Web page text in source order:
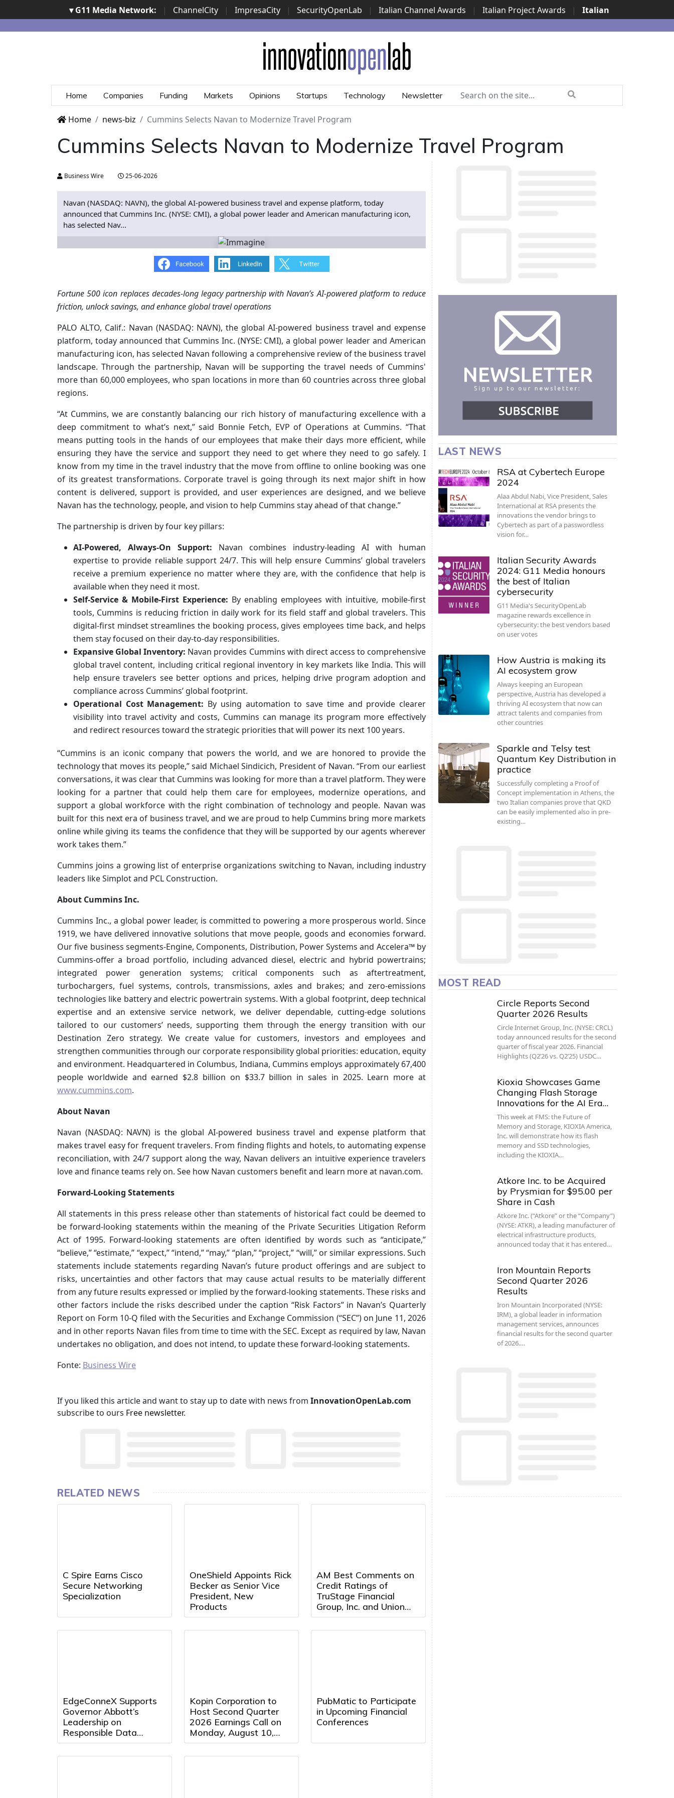
▾ G11 Media Network: | ChannelCity | ImpresaCity | SecurityOpenLab | Italian Channel Awards | Italian Project Awards |
Italian
Security Awards | ...
Home Companies Funding Markets Opinions Startups Technology Newsletter
Home news-biz Cummins Selects Navan to Modernize Travel Program
Cummins Selects Navan to Modernize Travel Program
Business Wire 25-06-2026
Navan (NASDAQ: NAVN), the global AI-powered business travel and expense platform, today
announced that Cummins Inc. (NYSE: CMI), a global power leader and American manufacturing icon,
has selected Nav...
Fortune 500 icon replaces decades-long legacy partnership with Navan’s AI-powered platform to reduce
friction, unlock savings, and enhance global travel operations
PALO ALTO, Calif.: Navan (NASDAQ: NAVN), the global AI-powered business travel and expense
platform, today announced that Cummins Inc. (NYSE: CMI), a global power leader and American
manufacturing icon, has selected Navan following a comprehensive review of the business travel
landscape. Through the partnership, Navan will be supporting the travel needs of Cummins'
more than 60,000 employees, who span locations in more than 60 countries across three global
regions.
“At Cummins, we are constantly balancing our rich history of manufacturing excellence with a
deep commitment to what’s next,” said Bonnie Fetch, EVP of Operations at Cummins. “That
means putting tools in the hands of our employees that make their days more efficient, while
ensuring they have the service and support they need to get where they need to go safely. I
know from my time in the travel industry that the move from offline to online booking was one
of its greatest transformations. Corporate travel is going through its next major shift in how
content is delivered, support is provided, and user experiences are designed, and we believe
Navan has the technology, people, and vision to help Cummins stay ahead of that change.”
The partnership is driven by four key pillars:
AI-Powered, Always-On Support: Navan combines industry-leading AI with human
expertise to provide reliable support 24/7. This will help ensure Cummins’ global travelers
receive a premium experience no matter where they are, with the confidence that help is
available when they need it most.
Self-Service & Mobile-First Experience: By enabling employees with intuitive, mobile-first
tools, Cummins is reducing friction in daily work for its field staff and global travelers. This
digital-first mindset streamlines the booking process, gives employees time back, and helps
them stay focused on their day-to-day responsibilities.
Expansive Global Inventory: Navan provides Cummins with direct access to comprehensive
global travel content, including critical regional inventory in key markets like India. This will
help ensure travelers see better options and prices, helping drive program adoption and
compliance across Cummins’ global footprint.
Operational Cost Management: By using automation to save time and provide clearer
visibility into travel activity and costs, Cummins can manage its program more effectively
and redirect resources toward the strategic priorities that will power its next 100 years.
“Cummins is an iconic company that powers the world, and we are honored to provide the
technology that moves its people,” said Michael Sindicich, President of Navan. “From our earliest
conversations, it was clear that Cummins was looking for more than a travel platform. They were
looking for a partner that could help them care for employees, modernize operations, and
support a global workforce with the right combination of technology and people. Navan was
built for this next era of business travel, and we are proud to help Cummins bring more markets
online while giving its teams the confidence that they will be supported by our agents wherever
work takes them.”
Cummins joins a growing list of enterprise organizations switching to Navan, including industry
leaders like Simplot and PCL Construction.
About Cummins Inc.
Cummins Inc., a global power leader, is committed to powering a more prosperous world. Since
1919, we have delivered innovative solutions that move people, goods and economies forward.
Our five business segments-Engine, Components, Distribution, Power Systems and Accelera™ by
Cummins-offer a broad portfolio, including advanced diesel, electric and hybrid powertrains;
integrated power generation systems; critical components such as aftertreatment,
turbochargers, fuel systems, controls, transmissions, axles and brakes; and zero-emissions
technologies like battery and electric powertrain systems. With a global footprint, deep technical
expertise and an extensive service network, we deliver dependable, cutting-edge solutions
tailored to our customers’ needs, supporting them through the energy transition with our
Destination Zero strategy. We create value for customers, investors and employees and
strengthen communities through our corporate responsibility global priorities: education, equity
and environment. Headquartered in Columbus, Indiana, Cummins employs approximately 67,400
people worldwide and earned $2.8 billion on $33.7 billion in sales in 2025. Learn more at
www.cummins.com.
About Navan
Navan (NASDAQ: NAVN) is the global AI-powered business travel and expense platform that
makes travel easy for frequent travelers. From finding flights and hotels, to automating expense
reconciliation, with 24/7 support along the way, Navan delivers an intuitive experience travelers
love and finance teams rely on. See how Navan customers benefit and learn more at navan.com.
Forward-Looking Statements
All statements in this press release other than statements of historical fact could be deemed to
be forward-looking statements within the meaning of the Private Securities Litigation Reform
Act of 1995. Forward-looking statements are often identified by words such as “anticipate,”
“believe,” “estimate,” “expect,” “intend,” “may,” “plan,” “project,” “will,” or similar expressions. Such
statements include statements regarding Navan’s future product offerings and are subject to
risks, uncertainties and other factors that may cause actual results to be materially different
from any future results expressed or implied by the forward-looking statements. These risks and
other factors include the risks described under the caption “Risk Factors” in Navan’s Quarterly
Report on Form 10-Q filed with the Securities and Exchange Commission (“SEC”) on June 11, 2026
and in other reports Navan files from time to time with the SEC. Except as required by law, Navan
undertakes no obligation, and does not intend, to update these forward-looking statements.
Fonte: Business Wire
If you liked this article and want to stay up to date with news from InnovationOpenLab.com
subscribe to ours Free newsletter.
RELATED NEWS
C Spire Earns Cisco
Secure Networking
Specialization
OneShield Appoints Rick
Becker as Senior Vice
President, New
Products
AM Best Comments on
Credit Ratings of
TruStage Financial
Group, Inc. and Union
Security Insurance
Company Following
EdgeConneX Supports
Governor Abbott’s
Leadership on
Responsible Data
Center Development in
Texas
Kopin Corporation to
Host Second Quarter
2026 Earnings Call on
Monday, August 10,
2026 at 5:00 PM
Eastern Time
PubMatic to Participate
in Upcoming Financial
Conferences
LAST NEWS
RSA at Cybertech Europe
2024
Alaa Abdul Nabi, Vice President, Sales
International at RSA presents the
innovations the vendor brings to
Cybertech as part of a passwordless
vision for…
Italian Security Awards
2024: G11 Media honours
the best of Italian
cybersecurity
G11 Media's SecurityOpenLab
magazine rewards excellence in
cybersecurity: the best vendors based
on user votes
How Austria is making its
AI ecosystem grow
Always keeping an European
perspective, Austria has developed a
thriving AI ecosystem that now can
attract talents and companies from
other countries
Sparkle and Telsy test
Quantum Key Distribution in
practice
Successfully completing a Proof of
Concept implementation in Athens, the
two Italian companies prove that QKD
can be easily implemented also in pre-
existing…
MOST READ
Circle Reports Second
Quarter 2026 Results
Circle Internet Group, Inc. (NYSE: CRCL)
today announced results for the second
quarter of fiscal year 2026. Financial
Highlights (Q2’26 vs. Q2’25) USDC…
Kioxia Showcases Game
Changing Flash Storage
Innovations for the AI Era…
This week at FMS: the Future of
Memory and Storage, KIOXIA America,
Inc. will demonstrate how its flash
memory and SSD technologies,
including the KIOXIA…
Atkore Inc. to be Acquired
by Prysmian for $95.00 per
Share in Cash
Atkore Inc. (“Atkore” or the “Company”)
(NYSE: ATKR), a leading manufacturer of
electrical infrastructure products,
announced today that it has entered…
Iron Mountain Reports
Second Quarter 2026
Results
Iron Mountain Incorporated (NYSE:
IRM), a global leader in information
management services, announces
financial results for the second quarter
of 2026.…